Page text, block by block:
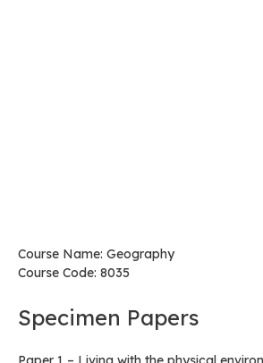
Course Name: Geography
Course Code: 8035
Specimen Papers